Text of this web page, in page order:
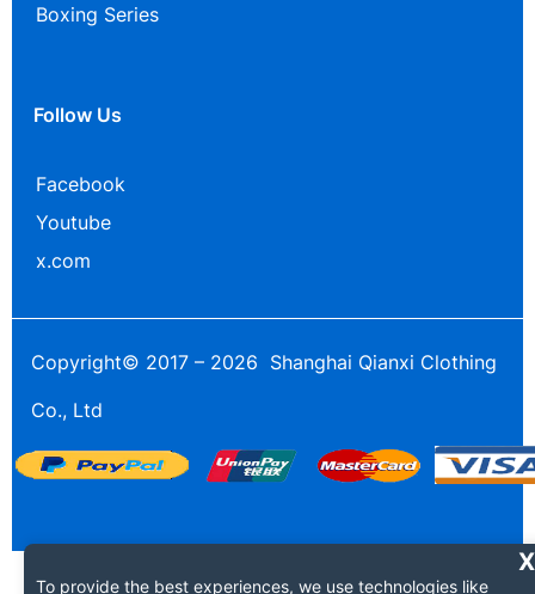
Boxing Series
Follow Us
Facebook
Youtube
x.com
Copyright© 2017 – 2026 Shanghai Qianxi Clothing
Co., Ltd
To provide the best experiences, we use technologies like